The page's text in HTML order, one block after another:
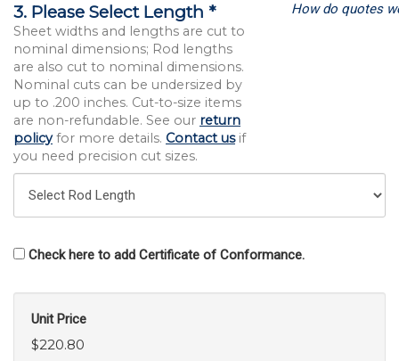
3. Please Select Length *
Sheet widths and lengths are cut to
nominal dimensions; Rod lengths
are also cut to nominal dimensions.
Nominal cuts can be undersized by
up to .200 inches. Cut-to-size items
are non-refundable. See our return
policyfor more details. Contact usif
you need precision cut sizes.
How do quotes
Check here to add Certificate of Conformance.
Unit Price
$220.80